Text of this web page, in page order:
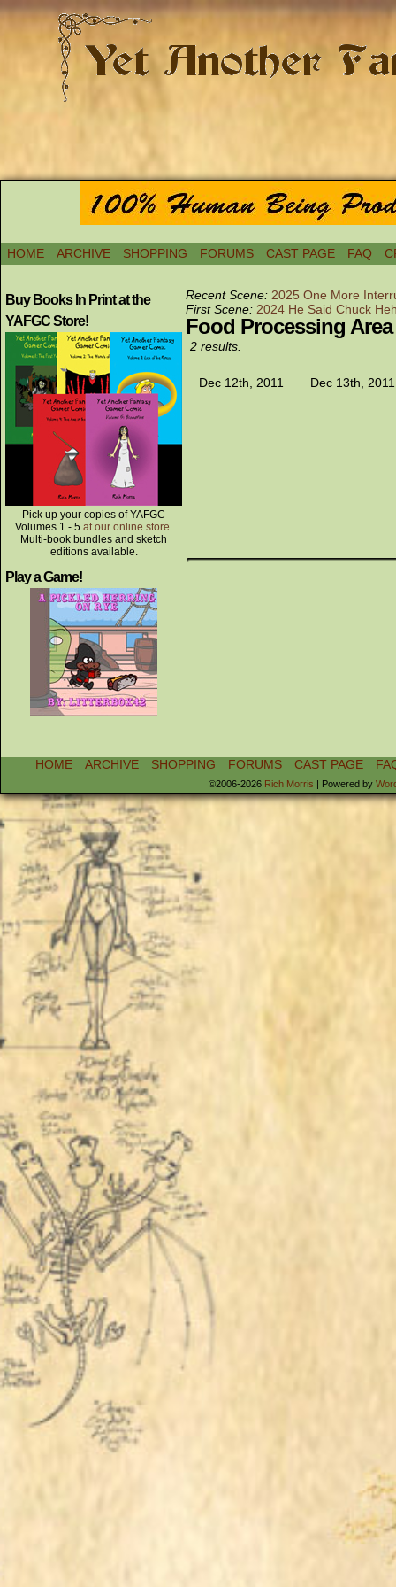
HOME ARCHIVE SHOPPING FORUMS CAST PAGE FAQ
Buy Books In Print at the
YAFGC Store!
Pick up your copies of YAFGC
Volumes 1 - 5 at our online store.
Multi-book bundles and sketch
editions available.
Play a Game!
Recent Scene: 2025 One More
First Scene: 2024 He Said Chuck
Food Processing Area
2 results.
Dec 12th, 2011 Dec 13th, 2011
HOME ARCHIVE SHOPPING FORUMS CAST PAGE
©2006-2026 Rich Morris | Powered by